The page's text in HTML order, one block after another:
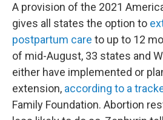
A provision of the 2021
gives all states the option to
postpartum care to up to 12
of mid-August, 33 states and
either have implemented or
extension, according to a
Family Foundation. Abortion